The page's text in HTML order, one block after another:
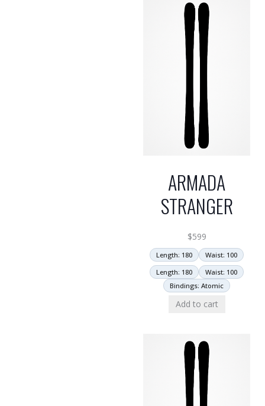
ARMADA
STRANGER
$599
Length: 180
Waist: 100
Length: 180
Waist: 100
Bindings: Atomic
Add to cart